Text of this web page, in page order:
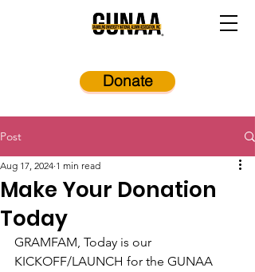
Donate
Post
Make Your Donation
Today
Aug 17, 2024 1 min read
GRAMFAM, Today is our
KICKOFF/LAUNCH for the GUNAA